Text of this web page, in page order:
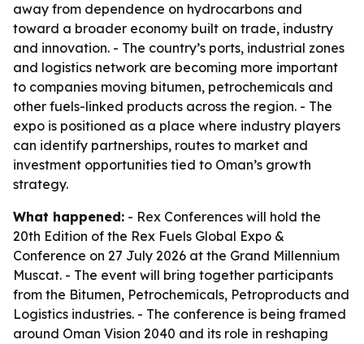
away from dependence on hydrocarbons and
toward a broader economy built on trade, industry
and innovation. - The country’s ports, industrial zones
and logistics network are becoming more important
to companies moving bitumen, petrochemicals and
other fuels-linked products across the region. - The
expo is positioned as a place where industry players
can identify partnerships, routes to market and
investment opportunities tied to Oman’s growth
strategy.
What happened: - Rex Conferences will hold the
20th Edition of the Rex Fuels Global Expo &
Conference on 27 July 2026 at the Grand Millennium
Muscat. - The event will bring together participants
from the Bitumen, Petrochemicals, Petroproducts and
Logistics industries. - The conference is being framed
around Oman Vision 2040 and its role in reshaping